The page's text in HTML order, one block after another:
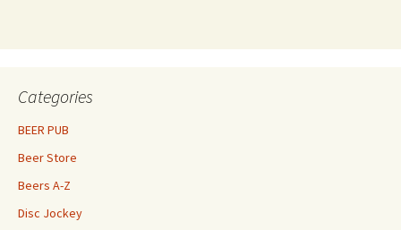
Categories
BEER PUB
Beer Store
Beers A-Z
Disc Jockey